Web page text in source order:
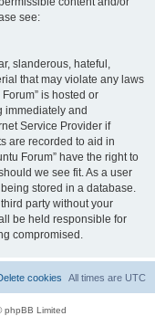
see:
slanderous, hateful,
that may violate any laws
is hosted or
immediately and
Service Provider if
are recorded to aid in
Forum” have the right to
we see fit. As a user
stored in a database.
party without your
be held responsible for
compromised.
All times are UTC
cookies
phpBB Limited